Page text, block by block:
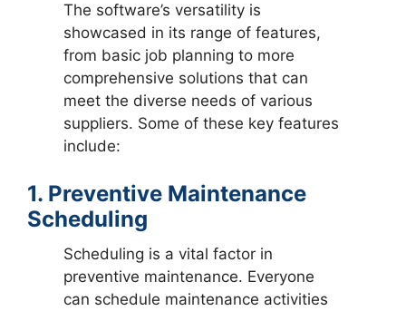
The software’s versatility is
showcased in its range of features,
from basic job planning to more
comprehensive solutions that can
meet the diverse needs of various
suppliers. Some of these key features
include:
1. Preventive Maintenance
Scheduling
Scheduling is a vital factor in
preventive maintenance. Everyone
can schedule maintenance activities